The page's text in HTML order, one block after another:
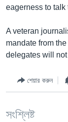
eagerness to talk
A veteran
mandate from
delegates will
শেয়ার করুন
সংশ্লিষ্ট